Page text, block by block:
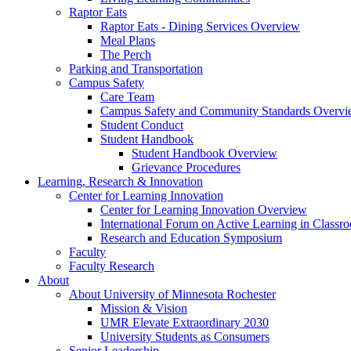
Raptor Eats
Raptor Eats - Dining Services Overview
Meal Plans
The Perch
Parking and Transportation
Campus Safety
Care Team
Campus Safety and Community Standards
Student Conduct
Student Handbook
Student Handbook Overview
Grievance Procedures
Learning, Research & Innovation
Center for Learning Innovation
Center for Learning Innovation Overview
International Forum on Active Learning in
Research and Education Symposium
Faculty
Faculty Research
About
About University of Minnesota Rochester
Mission & Vision
UMR Elevate Extraordinary 2030
University Students as Consumers